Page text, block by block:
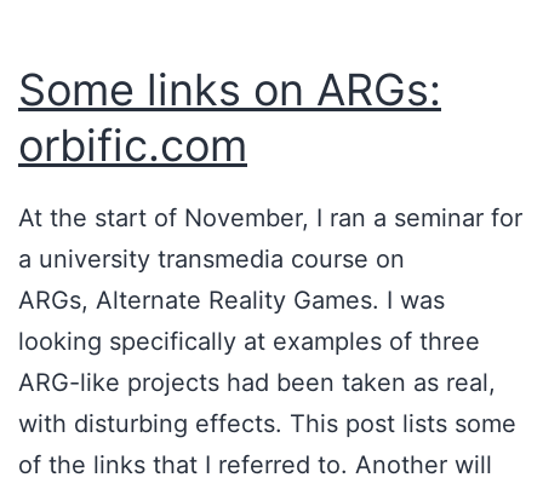
Some links on ARGs:
orbific.com
At the start of November, I ran a seminar for
a university transmedia course on
ARGs, Alternate Reality Games. I was
looking specifically at examples of three
ARG-like projects had been taken as real,
with disturbing effects. This post lists some
of the links that I referred to. Another will